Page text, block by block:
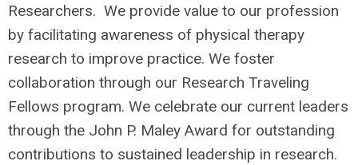
Researchers. We provide value to our profession
by facilitating awareness of physical therapy
research to improve practice. We foster
collaboration through our Research Traveling
Fellows program. We celebrate our current leaders
through the John P. Maley Award for outstanding
contributions to sustained leadership in research.